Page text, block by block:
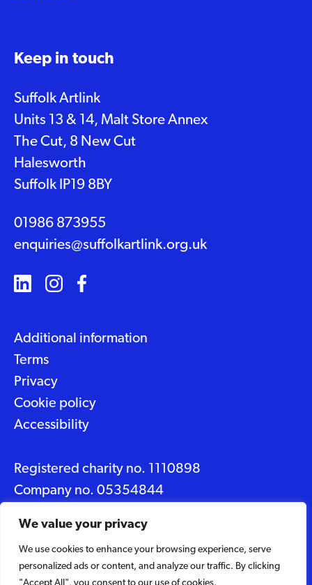
We value your privacy
We use cookies to enhance your browsing experience, serve
personalized ads or content, and analyze our traffic. By clicking
Keep in touch
Suffolk Artlink
Units 13 & 14, Malt Store Annex
The Cut, 8 New Cut
Halesworth
Suffolk IP19 8BY
01986 873955
enquiries@suffolkartlink.org.uk
Additional information
Terms
Privacy
Cookie policy
Accessibility
Registered charity no. 1110898
Company no. 05354844
© 2026 Suffolk Artlink
Designed byCaravan